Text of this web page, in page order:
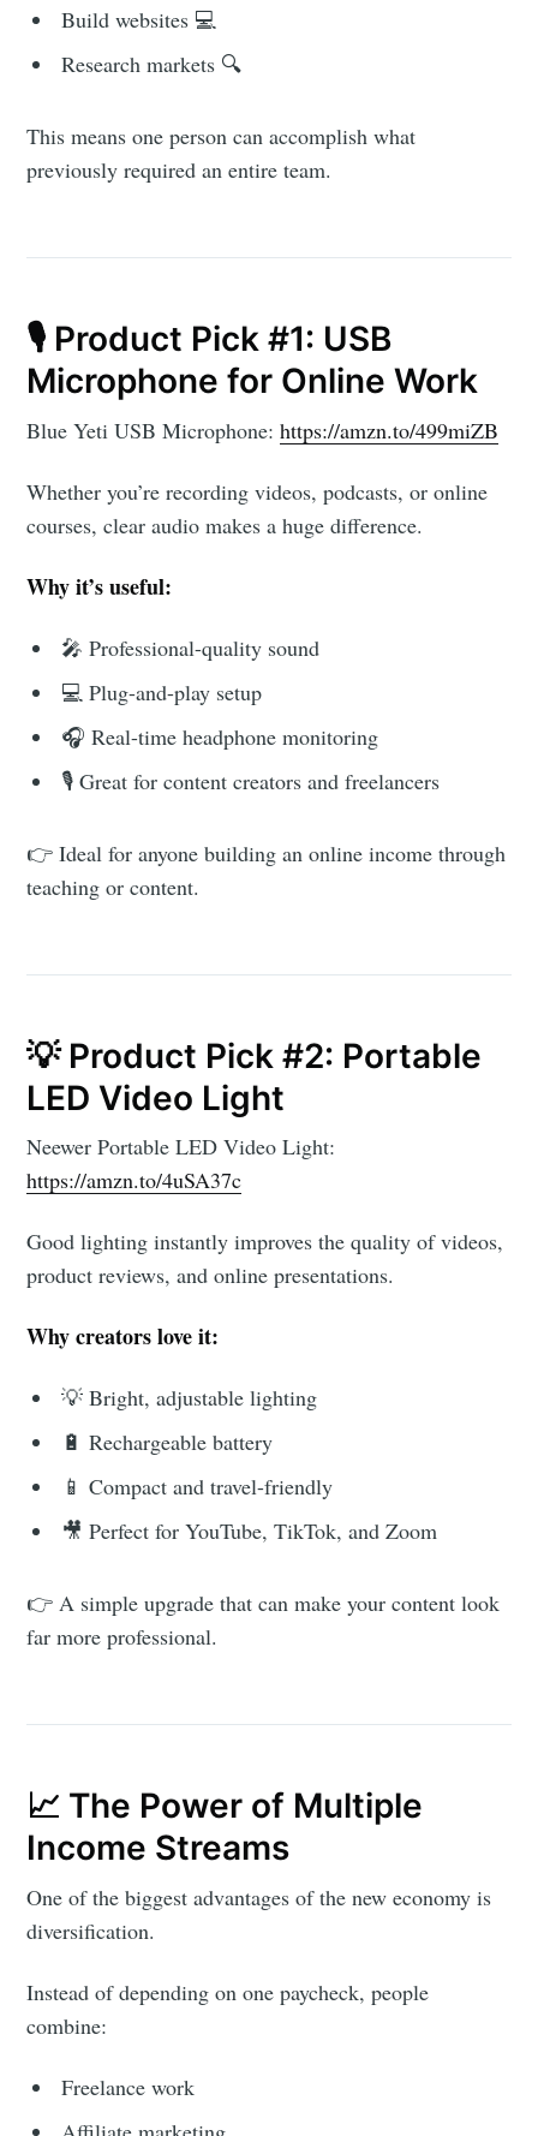
Build websites 💻
Research markets 🔍
This means one person can accomplish what
previously required an entire team.
🎙️ Product Pick #1: USB
Microphone for Online Work
Blue Yeti USB Microphone:https://amzn.to/499miZB
Whether you’re recording videos, podcasts, or online
courses, clear audio makes a huge difference.
Why it’s useful:
🎤 Professional-quality sound
💻 Plug-and-play setup
🎧 Real-time headphone monitoring
🎙️ Great for content creators and freelancers
👉 Ideal for anyone building an online income through
teaching or content.
💡 Product Pick #2: Portable
LED Video Light
Neewer Portable LED Video Light:
https://amzn.to/4uSA37c
Good lighting instantly improves the quality of videos,
product reviews, and online presentations.
Why creators love it:
💡 Bright, adjustable lighting
🔋 Rechargeable battery
📱 Compact and travel-friendly
🎥 Perfect for YouTube, TikTok, and Zoom
👉 A simple upgrade that can make your content look
far more professional.
📈 The Power of Multiple
Income Streams
One of the biggest advantages of the new economy is
diversification.
Instead of depending on one paycheck, people
combine:
Freelance work
Subscribe to
AroundTrends
Stay up to date! Get all the latest &
greatest posts delivered straight to
your inbox